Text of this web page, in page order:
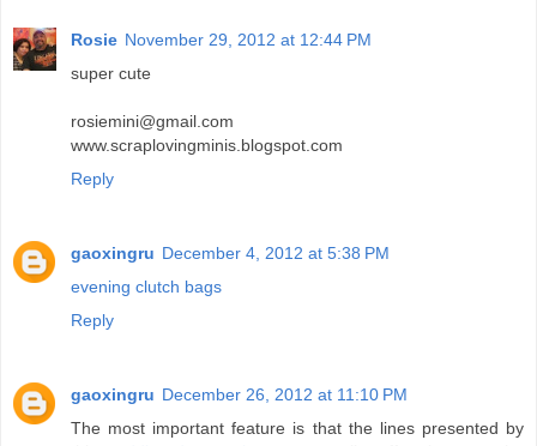
Rosie November 29, 2012 at 12:44 PM
super cute
rosiemini@gmail.com
www.scraplovingminis.blogspot.com
Reply
gaoxingru December 4, 2012 at 5:38 PM
evening clutch bags
Reply
gaoxingru December 26, 2012 at 11:10 PM
The most important feature is that the lines presented by